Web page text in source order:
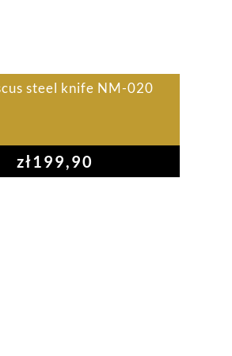
steel knife NM-020
zł199,90